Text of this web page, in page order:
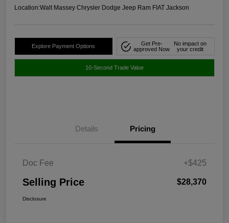
Location:Walt Massey Chrysler Dodge Jeep Ram FIAT Jackson
Explore Payment Options
Get Pre-
approved Now
No impact on
your credit
10-Second Trade Value
Details Pricing
Doc Fee +$425
Selling Price $28,370
Disclosure